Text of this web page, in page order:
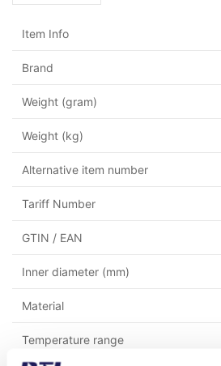
Item Info
Brand
Weight (gram)
Weight (kg)
Alternative item number
Tariff Number
GTIN / EAN
Inner diameter (mm)
Material
Temperature range